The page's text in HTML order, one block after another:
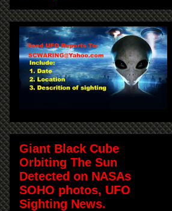
Giant Black Cube
Orbiting The Sun
Detected on NASAs
SOHO photos, UFO
Sighting News.